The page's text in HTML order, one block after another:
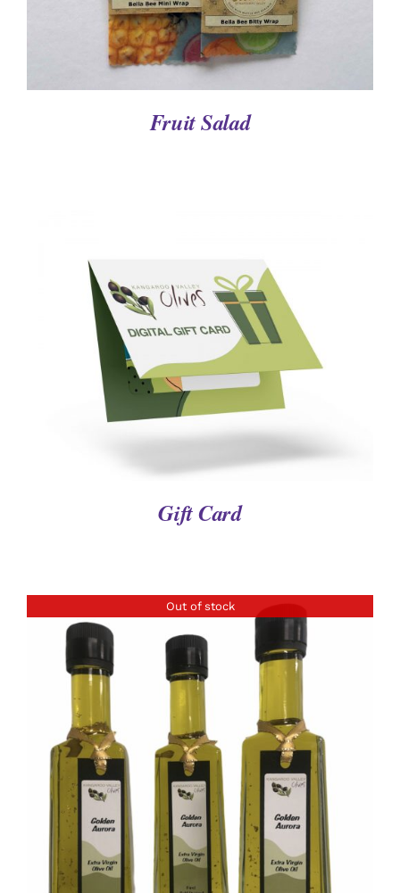
Fruit Salad
Gift Card
Out of stock
DETAILS